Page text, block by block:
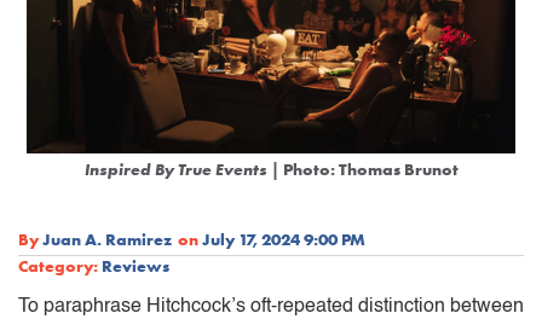
Inspired By True Events | Photo: Thomas Brunot
ByJuan A. Ramirez onJuly 17, 2024 9:00 PM
Category: Reviews
To paraphrase Hitchcock’s oft-repeated distinction between